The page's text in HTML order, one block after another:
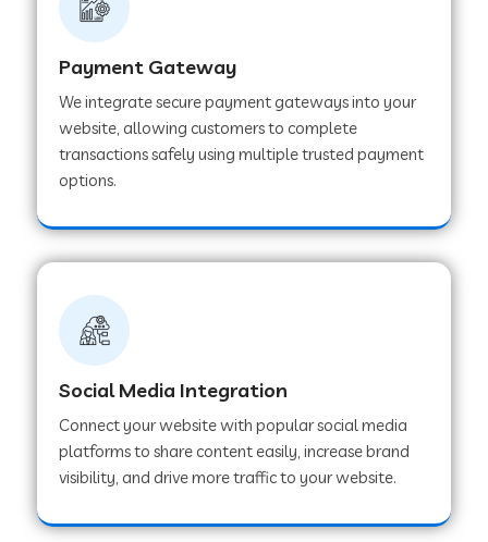
Web Development Company in Faridabad
Web Development Company in Chakan
Web Development Company in Ladwa
Web Development Company in Pipar City
Web Development Company in Sealdah
Payment Gateway
We integrate secure payment gateways into your
website, allowing customers to complete
transactions safely using multiple trusted payment
options.
Social Media Integration
Connect your website with popular social media
platforms to share content easily, increase brand
visibility, and drive more traffic to your website.